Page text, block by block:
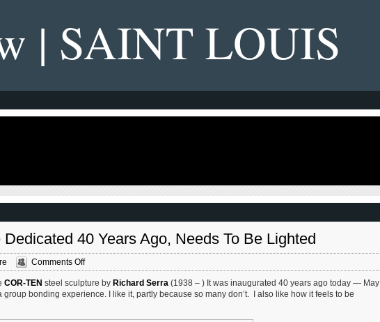
| SAINT LOUIS
Dedicated 40 Years Ago, Needs To Be Lighted
Comments Offon
Richard
Serra’s
‘Twain’
COR-TEN steel sculpture by Richard Serra(1938 – ) It was inaugurated 40 years ago today — May
bonding experience. I like it, partly because so many don’t. I also like how it feels to be